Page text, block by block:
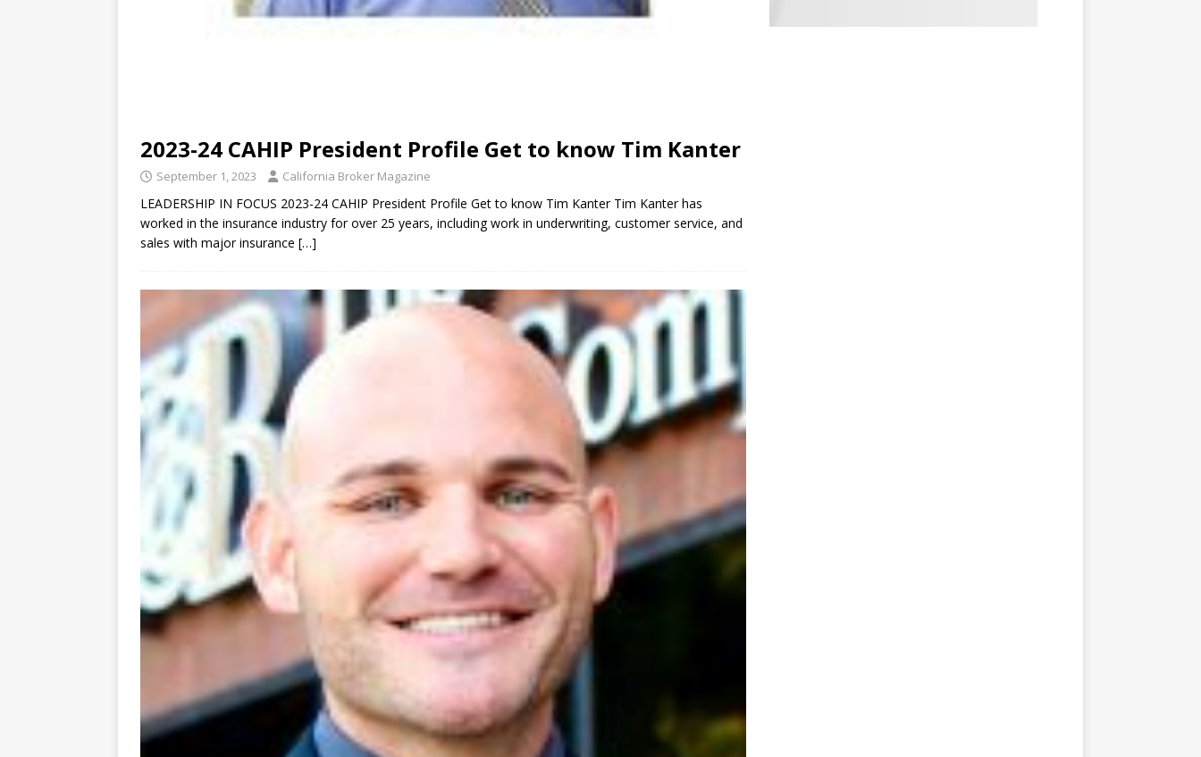
2023-24 CAHIP President Profile Get to know Tim Kanter
September 1, 2023 California Broker Magazine
LEADERSHIP IN FOCUS 2023-24 CAHIP President Profile Get to know Tim Kanter Tim Kanter has
worked in the insurance industry for over 25 years, including work in underwriting, customer service, and
sales with major insurance […]